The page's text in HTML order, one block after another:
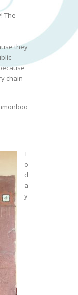
The
they
chain
T
o
d
a
y